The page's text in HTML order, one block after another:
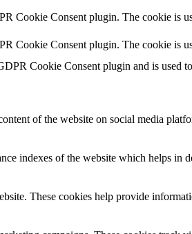
Cookie Consent plugin. The cookie is
Cookie Consent plugin. The cookie is
Cookie Consent plugin and is used
of the website on social media
indexes of the website which helps in
These cookies help provide